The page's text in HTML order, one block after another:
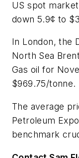
US spot
down 5.9¢ to
In London, the
North Sea
Gas oil for
$969.75/tonne.
The average
Petroleum
benchmark